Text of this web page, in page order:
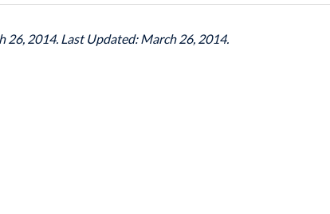
2014. Last Updated: March 26, 2014.